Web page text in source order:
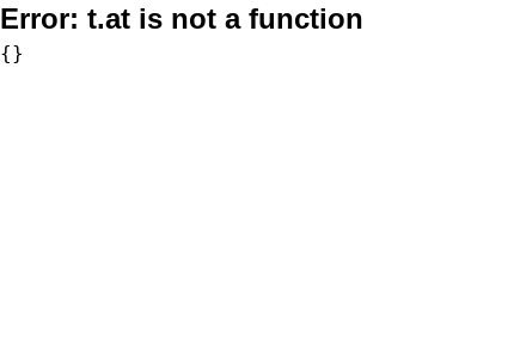
Error: t.at is not a function
{}